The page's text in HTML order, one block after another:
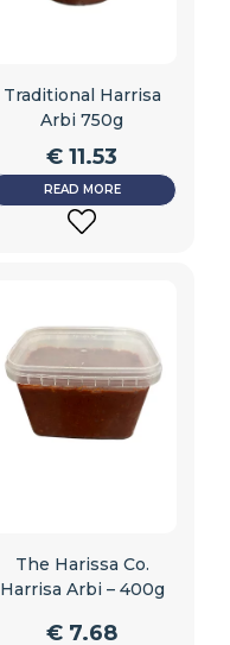
Traditional Harrisa
Arbi 750g
€ 11.53
READ MORE
The Harissa Co.
Harrisa Arbi – 400g
€ 7.68